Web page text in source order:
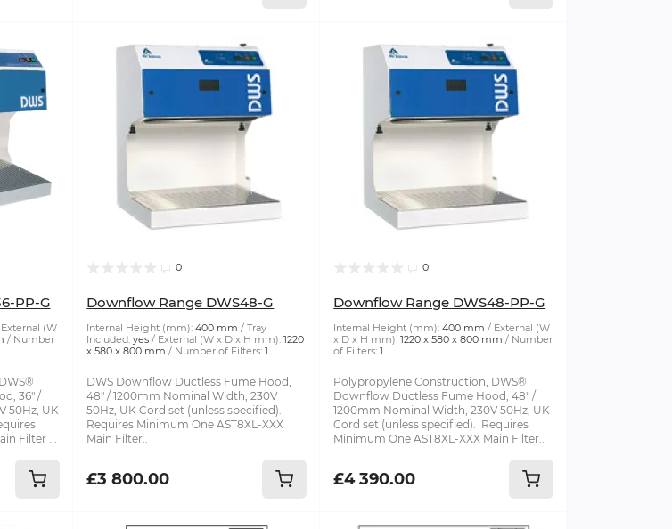
PP-G
External (W
Number
36" /
50Hz, UK
Filter ...
0
Downflow Range DWS48-G
Internal Height (mm): 400 mm Tray
Included: yes External (W x D x H mm): 1220
x 580 x 800 mm
Number of Filters: 1
DWS Downflow Ductless Fume Hood,
48" / 1200mm Nominal Width, 230V
50Hz, UK Cord set (unless specified).
Requires Minimum One AST8XL-XXX
Main Filter..
£3 800.00
0
Downflow Range DWS48-PP-G
Internal Height (mm): 400 mm External (W
x D x H mm): 1220 x 580 x 800 mm
Number
of Filters: 1
Polypropylene Construction, DWS®
Downflow Ductless Fume Hood, 48" /
1200mm Nominal Width, 230V 50Hz, UK
Cord set (unless specified). Requires
Minimum One AST8XL-XXX Main Filter..
£4 390.00